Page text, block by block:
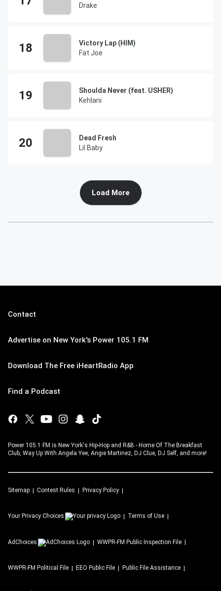
Drake
Victory Lap (HIM)
Fat Joe
Shoulda Never (feat. USHER)
Kehlani
Dead Fresh
Lil Baby
Load More
Contact
Advertise on New York's Power 105.1 FM
Download The Free iHeartRadio App
Find a Podcast
Power 105.1 FM is New York's Hip-Hop and R&B - Home Of The Breakfast
Club, Way Up With Angela Yee, Angie Martinez, DJ Clue, DJ Self, and more!
Sitemap Contest Rules Privacy Policy
Your Privacy Choices Terms of Use
AdChoices WWPR-FM Public Inspection File
WWPR-FM Political File EEO Public File Public File Assistance